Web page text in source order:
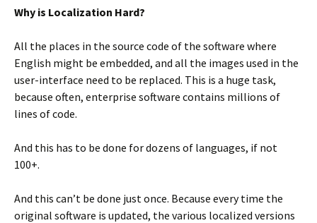
Why is Localization Hard?
All the places in the source code of the software where
English might be embedded, and all the images used in the
user-interface need to be replaced. This is a huge task,
because often, enterprise software contains millions of
lines of code.
And this has to be done for dozens of languages, if not
100+.
And this can’t be done just once. Because every time the
original software is updated, the various localized versions